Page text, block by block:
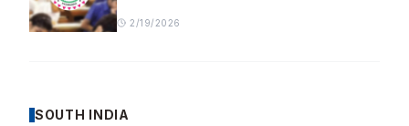
2/19/2026
SOUTH INDIA